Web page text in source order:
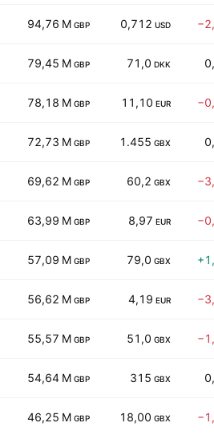
94,76 M GBP 0,712 USD
79,45 M GBP 71,0 DKK
78,18 M GBP 11,10 EUR
72,73 M GBP 1.455 GBX
69,62 M GBP 60,2 GBX
63,99 M GBP 8,97 EUR
57,09 M GBP 79,0 GBX
56,62 M GBP 4,19 EUR
55,57 M GBP 51,0 GBX
54,64 M GBP 315 GBX
46,25 M GBP 18,00 GBX